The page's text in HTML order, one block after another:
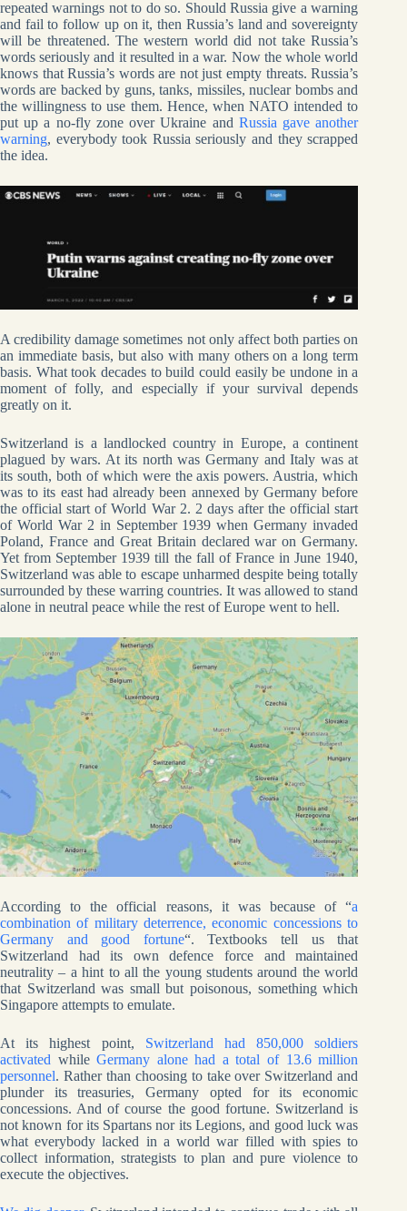
repeated warnings not to do so. Should Russia give a warning
and fail to follow up on it, then Russia’s land and sovereignty
will be threatened. The western world did not take Russia’s
words seriously and it resulted in a war. Now the whole world
knows that Russia’s words are not just empty threats. Russia’s
words are backed by guns, tanks, missiles, nuclear bombs and
the willingness to use them. Hence, when NATO intended to
put up a no-fly zone over Ukraine and Russia gave another
warning, everybody took Russia seriously and they scrapped
the idea.
A credibility damage sometimes not only affect both parties on
an immediate basis, but also with many others on a long term
basis. What took decades to build could easily be undone in a
moment of folly, and especially if your survival depends
greatly on it.
Switzerland is a landlocked country in Europe, a continent
plagued by wars. At its north was Germany and Italy was at
its south, both of which were the axis powers. Austria, which
was to its east had already been annexed by Germany before
the official start of World War 2. 2 days after the official start
of World War 2 in September 1939 when Germany invaded
Poland, France and Great Britain declared war on Germany.
Yet from September 1939 till the fall of France in June 1940,
Switzerland was able to escape unharmed despite being totally
surrounded by these warring countries. It was allowed to stand
alone in neutral peace while the rest of Europe went to hell.
According to the official reasons, it was because of “a
combination of military deterrence, economic concessions to
Germany and good fortune“. Textbooks tell us that
Switzerland had its own defence force and maintained
neutrality – a hint to all the young students around the world
that Switzerland was small but poisonous, something which
Singapore attempts to emulate.
At its highest point, Switzerland had 850,000 soldiers
activated whileGermany alone had a total of 13.6 million
personnel. Rather than choosing to take over Switzerland and
plunder its treasuries, Germany opted for its economic
concessions. And of course the good fortune. Switzerland is
not known for its Spartans nor its Legions, and good luck was
what everybody lacked in a world war filled with spies to
collect information, strategists to plan and pure violence to
execute the objectives.